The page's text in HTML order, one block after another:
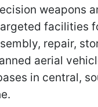
weapons
facilities
repair,
aerial
in central,